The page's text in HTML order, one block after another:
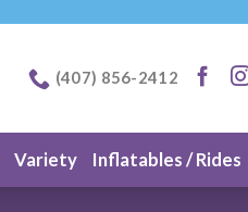
(407) 856-2412
Variety Inflatables / Rides